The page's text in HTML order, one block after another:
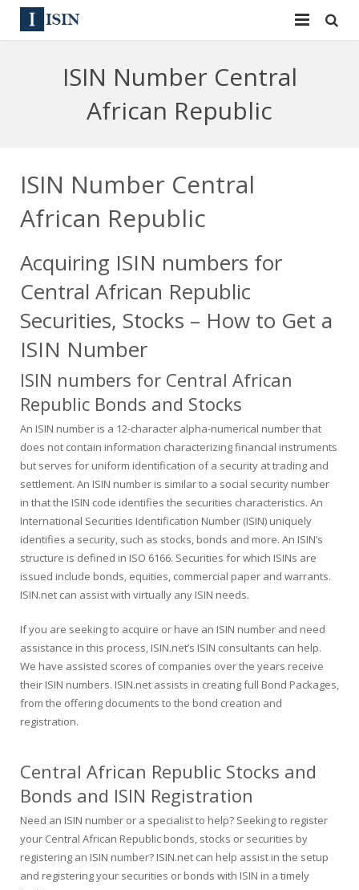
Reg S
Bulk Orders
Contact
Apply for a New Identifier
ISIN Number Central
African Republic
ISIN Number Central
African Republic
Acquiring ISIN numbers for
Central African Republic
Securities, Stocks – How to Get a
ISIN Number
ISIN numbers for Central African
Republic Bonds and Stocks
An ISIN number is a 12-character alpha-numerical number that
does not contain information characterizing financial instruments
but serves for uniform identification of a security at trading and
settlement. An ISIN number is similar to a social security number
in that the ISIN code identifies the securities characteristics. An
International Securities Identification Number (ISIN) uniquely
identifies a security, such as stocks, bonds and more. An ISIN’s
structure is defined in ISO 6166. Securities for which ISINs are
issued include bonds, equities, commercial paper and warrants.
ISIN.net can assist with virtually any ISIN needs.
If you are seeking to acquire or have an ISIN number and need
assistance in this process, ISIN.net’s ISIN consultants can help.
We have assisted scores of companies over the years receive
their ISIN numbers. ISIN.net assists in creating full Bond Packages,
from the offering documents to the bond creation and
registration.
Central African Republic Stocks and
Bonds and ISIN Registration
Need an ISIN number or a specialist to help? Seeking to register
your Central African Republic bonds, stocks or securities by
registering an ISIN number? ISIN.net can help assist in the setup
and registering your securities or bonds with ISIN in a timely